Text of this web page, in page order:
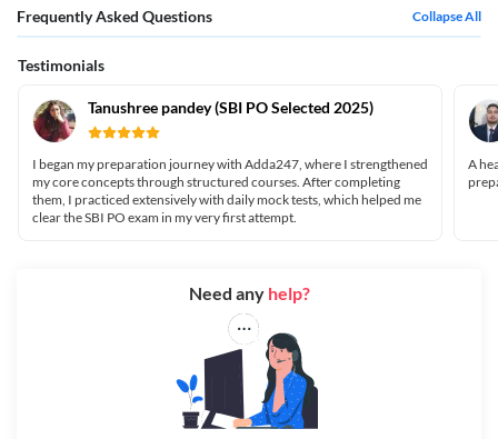
Frequently Asked Questions Collapse All
Testimonials
Tanushree pandey (SBI PO Selected 2025)
I began my preparation journey with Adda247, where I strengthened
my core concepts through structured courses. After completing
them, I practiced extensively with daily mock tests, which helped me
clear the SBI PO exam in my very first attempt.
A
Need any help?